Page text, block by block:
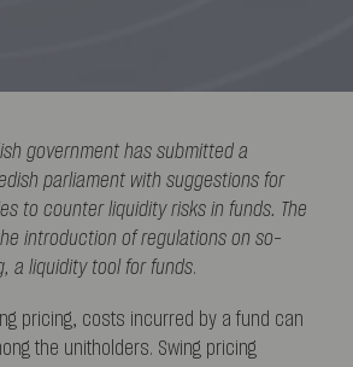
government has submitted a
parliament with suggestions for
to counter liquidity risks in funds. The
introduction of regulations on so-
a liquidity tool for funds.
pricing, costs incurred by a fund can
the unitholders. Swing pricing